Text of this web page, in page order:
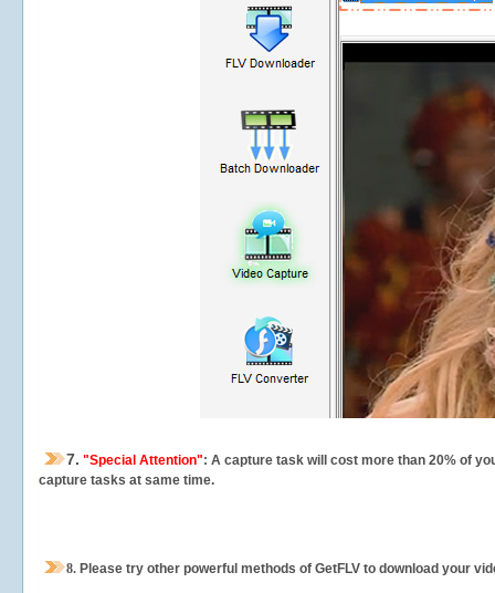
7. "Special Attention": A capture task will cost more than 20% of
capture tasks at same time.
8. Please try other powerful methods of GetFLV to download your